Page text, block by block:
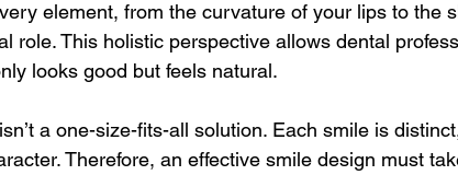
element, from the curvature of your lips to the
role. This holistic perspective allows dental
looks good but feels natural.
a one-size-fits-all solution. Each smile is
Therefore, an effective smile design must